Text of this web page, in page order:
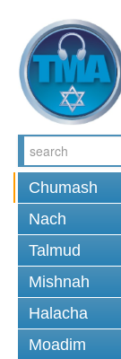
Chumash
Nach
Talmud
Mishnah
Halacha
Moadim